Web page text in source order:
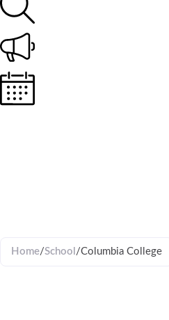
Home/School /Columbia College